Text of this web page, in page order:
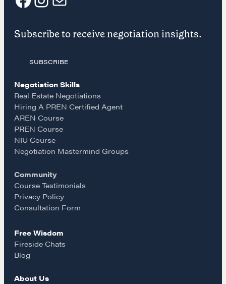
F
a
e
b
o
o
k
I
n
s
t
a
g
r
a
m
E
m
a
i
l
Subscribe to receive negotiation insights.
SUBSCRIBE
Negotiation Skills
Real Estate Negotiations
Hiring A PREN Certified Agent
AREN Course
PREN Course
NIU Course
Negotiation Mastermind Groups
Community
Course Testimonials
Privacy Policy
Consultation Form
Free Wisdom
Fireside Chats
Blog
About Us